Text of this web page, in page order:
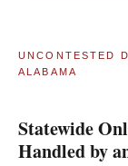
UNCONTESTED
ALABAMA
Statewide
Handled by